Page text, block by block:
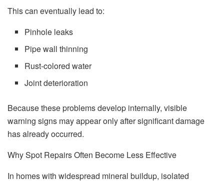
This can eventually lead to:
Pinhole leaks
Pipe wall thinning
Rust-colored water
Joint deterioration
Because these problems develop internally, visible
warning signs may appear only after significant damage
has already occurred.
Why Spot Repairs Often Become Less Effective
In homes with widespread mineral buildup, isolated